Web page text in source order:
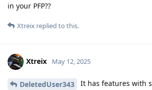
in your PFP??
Xtreix replied to this.
Xtreix May 12, 2025
DeletedUser343
It has features with